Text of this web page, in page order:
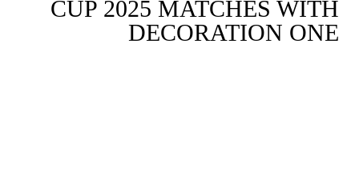
CUP 2025 MATCHES WITH
DECORATION ONE